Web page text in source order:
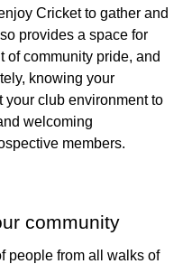
Cricket to gather and
provides a space for
of community pride, and
knowing your
your club environment to
welcoming
members.
community
people from all walks of